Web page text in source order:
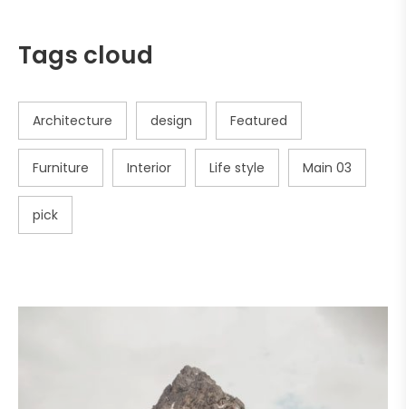
Tags cloud
Architecture design Featured
Furniture Interior Life style Main 03
pick